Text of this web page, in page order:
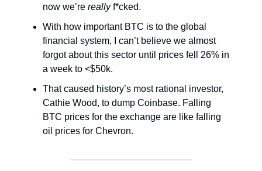
now we’re reallyf*cked.
With how important BTC is to the global
financial system, I can’t believe we almost
forgot about this sector until prices fell 26% in
a week to <$50k.
That caused history’s most rational investor,
Cathie Wood, to dump Coinbase. Falling
BTC prices for the exchange are like falling
oil prices for Chevron.